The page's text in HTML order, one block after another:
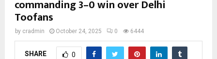
commanding 3–0 win over Delhi
Toofans
by cradmin October 24, 2025 0 6444
SHARE 0